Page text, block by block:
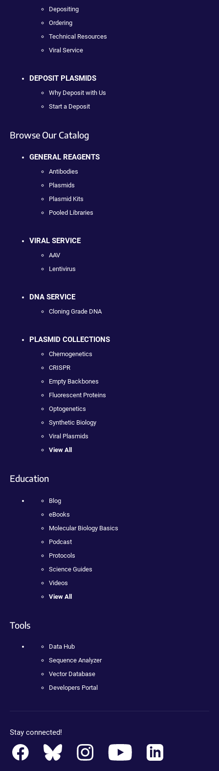
Depositing
Ordering
Technical Resources
Viral Service
DEPOSIT PLASMIDS
Why Deposit with Us
Start a Deposit
Browse Our Catalog
GENERAL REAGENTS
Antibodies
Plasmids
Plasmid Kits
Pooled Libraries
VIRAL SERVICE
AAV
Lentivirus
DNA SERVICE
Cloning Grade DNA
PLASMID COLLECTIONS
Chemogenetics
CRISPR
Empty Backbones
Fluorescent Proteins
Optogenetics
Synthetic Biology
Viral Plasmids
View All
Education
Blog
eBooks
Molecular Biology Basics
Podcast
Protocols
Science Guides
Videos
View All
Tools
Data Hub
Sequence Analyzer
Vector Database
Developers Portal
Stay connected!